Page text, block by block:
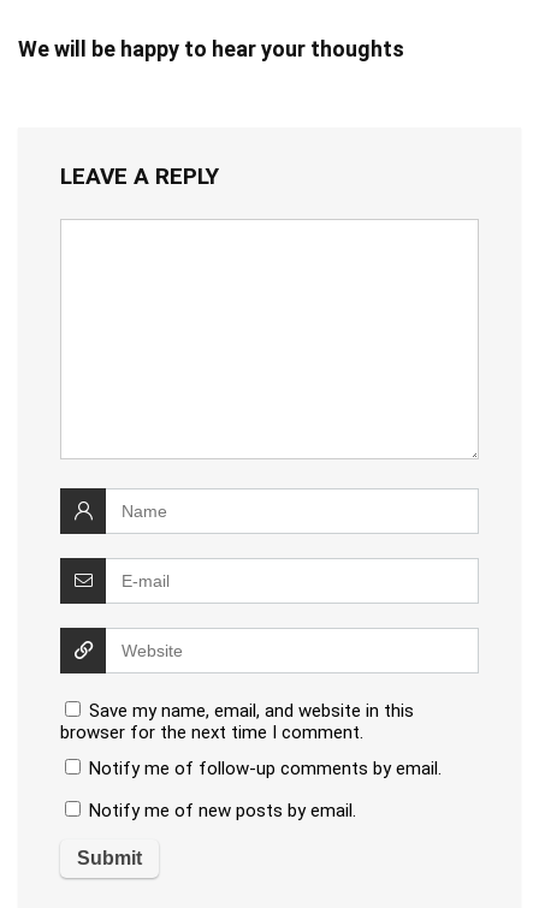
We will be happy to hear your thoughts
LEAVE A REPLY
Save my name, email, and website in this
browser for the next time I comment.
Notify me of follow-up comments by email.
Notify me of new posts by email.